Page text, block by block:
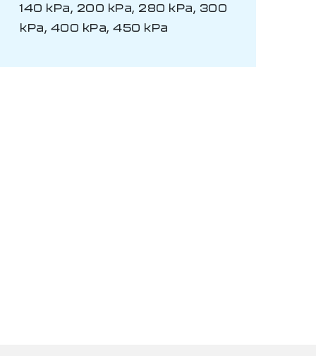
140 kPa, 200 kPa, 280 kPa, 300
kPa, 400 kPa, 450 kPa